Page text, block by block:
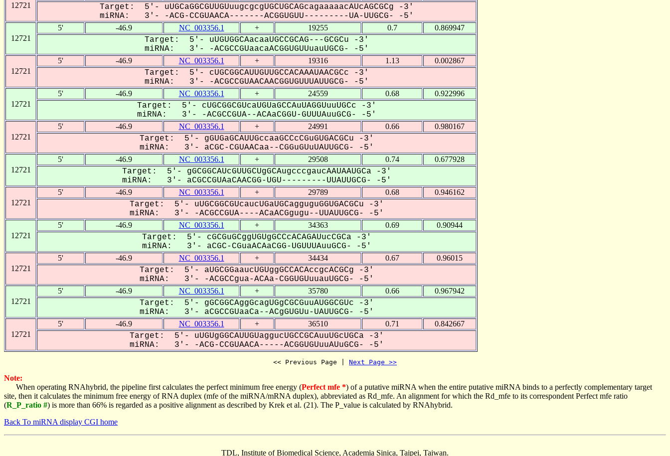
12721
Target: 5'- uUGCaGGCGUUGUuugcgcgUGCUGCAGcagaaaaacAUcAGCGCg -3'
miRNA: 3'- -ACG-CCGUAACA-------ACGGUGUU---------UA-UUGCG- -5'
12721
5' -46.9 NC_003356.1 + 19255 0.7 0.869947
Target: 5'- uUGUGGCAacaaUGCCGCAG---GCGCu -3'
miRNA: 3'- -ACGCCGUaacaACGGUGUUuauUGCG- -5'
12721
5' -46.9 NC_003356.1 + 19316 1.13 0.002867
Target: 5'- cUGCGGCAUUGUUGCCACAAAUAACGCc -3'
miRNA: 3'- -ACGCCGUAACAACGGUGUUUAUUGCG- -5'
12721
5' -46.9 NC_003356.1 + 24559 0.68 0.922996
Target: 5'- cUGCGGCGUcaUGUaGCCAuUAGGUuuUGCc -3'
miRNA: 3'- -ACGCCGUA--ACAaCGGU-GUUUAuuGCG- -5'
12721
5' -46.9 NC_003356.1 + 24991 0.66 0.980167
Target: 5'- gGUGaGCAUUGccaaGCCcCGuGUGACGCu -3'
miRNA: 3'- aCGC-CGUAACaa--CGGuGUuUAUUGCG- -5'
12721
5' -46.9 NC_003356.1 + 29508 0.74 0.677928
Target: 5'- gGCGGCAUcGUUGCUgGCAugcccgaucAAUAAUGCa -3'
miRNA: 3'- aCGCCGUAaCAACGG-UGU---------UUAUUGCG- -5'
12721
5' -46.9 NC_003356.1 + 29789 0.68 0.946162
Target: 5'- uUGCGGCGUcaucUGaUGCagguguGGUGACGCu -3'
miRNA: 3'- -ACGCCGUA----ACaACGgugu--UUAUUGCG- -5'
12721
5' -46.9 NC_003356.1 + 34363 0.69 0.90944
Target: 5'- cGCGuGCggUGUgGCCcACAGAUucCGCa -3'
miRNA: 3'- aCGC-CGuaACAaCGG-UGUUUAuuGCG- -5'
12721
5' -46.9 NC_003356.1 + 34434 0.67 0.96015
Target: 5'- aUGCGGaaucUGUggGCCACAccgcACGCg -3'
miRNA: 3'- -ACGCCgua-ACAa-CGGUGUuuauUGCG- -5'
12721
5' -46.9 NC_003356.1 + 35780 0.66 0.967942
Target: 5'- gGCGGCAggGcagUGgCGCGuuAUGGCGUc -3'
miRNA: 3'- aCGCCGUaaCa--ACgGUGUu-UAUUGCG- -5'
12721
5' -46.9 NC_003356.1 + 36510 0.71 0.842667
Target: 5'- uUGUgGGCAUUGUaggucUGCCGCAuuUGcUGCa -3'
miRNA: 3'- -ACG-CCGUAACA-----ACGGUGUuuAUuGCG- -5'
<< Previous Page | Next Page >>
Note:
When operating RNAhybrid, the pipeline first calculates the perfect minimum free energy (Perfect mfe *) of a putative miRNA when the entire putative miRNA binds to a perfectly complementary target
site, then it calculates the minimum free energy of RNA duplex (mfe of the miRNA/mRNA duplex), abbreviated as Rd_mfe. An alignment for which the Rd_mfe to its correspondent Perfect mfe ratio
(R_P_ratio #) is more than 66% is regarded as a positive alignment as described by Krek et al. (21). The P_value is calculated by RNAhybrid.
Back To miRNA display CGI home
TDL, Institute of Biomedical Science, Academia Sinica, Taipei, Taiwan.